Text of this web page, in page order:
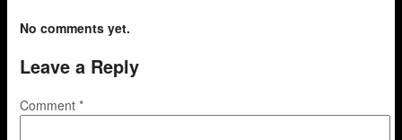
No comments yet.
Leave a Reply
Comment *